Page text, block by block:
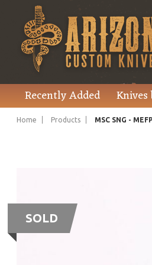
Recently Added
Home Products MSC SNG - MEFP
SOLD